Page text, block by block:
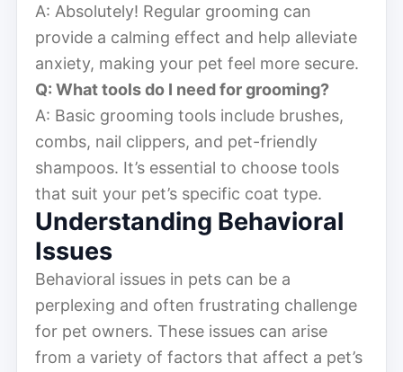
A: Absolutely! Regular grooming can
provide a calming effect and help alleviate
anxiety, making your pet feel more secure.
Q: What tools do I need for grooming?
A: Basic grooming tools include brushes,
combs, nail clippers, and pet-friendly
shampoos. It’s essential to choose tools
that suit your pet’s specific coat type.
Understanding Behavioral
Issues
Behavioral issues in pets can be a
perplexing and often frustrating challenge
for pet owners. These issues can arise
from a variety of factors that affect a pet’s